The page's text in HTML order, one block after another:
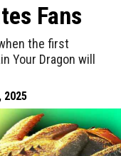
Fans
the first
Your Dragon will
2025